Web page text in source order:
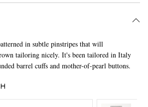
in subtle pinstripes that will
tailoring nicely. It's been tailored in Italy
barrel cuffs and mother-of-pearl buttons.